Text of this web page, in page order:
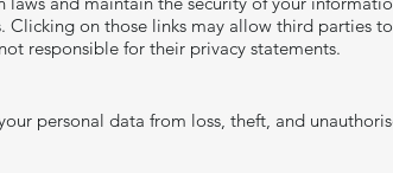
on those links may allow third parties
responsible for their privacy statements.
personal data from loss, theft, and